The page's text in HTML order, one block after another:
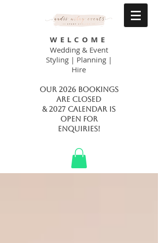
WELCOME
Wedding & Event
Styling | Planning |
Hire
Our 2026 bookings
are closed
& 2027 calendar is
open FOR
ENQUIRIES!